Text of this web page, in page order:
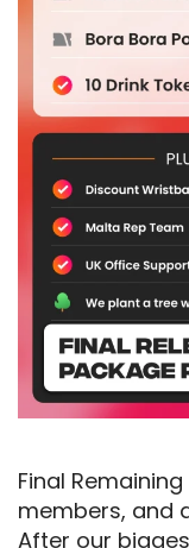
Final
members, and
After our